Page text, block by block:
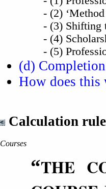
- (2) ‘Method
- (3) Shifting
- (4)
- (5)
(d)
How does
Calculation
Courses
“THE